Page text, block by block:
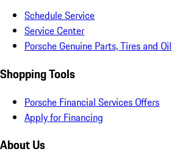
Schedule Service
Service Center
Porsche Genuine Parts, Tires and Oil
Shopping Tools
Porsche Financial Services Offers
Apply for Financing
About Us